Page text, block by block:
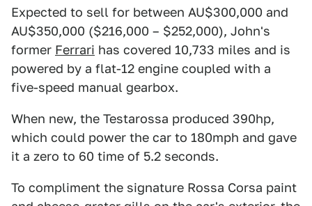
Expected to sell for between AU$300,000 and
AU$350,000 ($216,000 – $252,000), John's
former Ferrari has covered 10,733 miles and is
powered by a flat-12 engine coupled with a
five-speed manual gearbox.
When new, the Testarossa produced 390hp,
which could power the car to 180mph and gave
it a zero to 60 time of 5.2 seconds.
To compliment the signature Rossa Corsa paint